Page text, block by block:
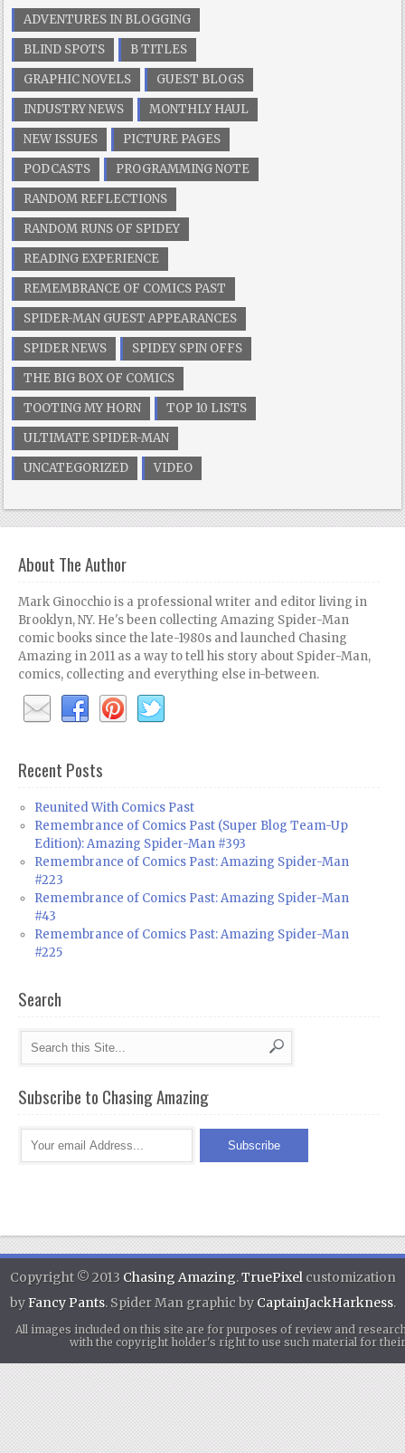
ADVENTURES IN BLOGGING
BLIND SPOTS
B TITLES
GRAPHIC NOVELS
GUEST BLOGS
INDUSTRY NEWS
MONTHLY HAUL
NEW ISSUES
PICTURE PAGES
PODCASTS
PROGRAMMING NOTE
RANDOM REFLECTIONS
RANDOM RUNS OF SPIDEY
READING EXPERIENCE
REMEMBRANCE OF COMICS PAST
SPIDER-MAN GUEST APPEARANCES
SPIDER NEWS
SPIDEY SPIN OFFS
THE BIG BOX OF COMICS
TOOTING MY HORN
TOP 10 LISTS
ULTIMATE SPIDER-MAN
UNCATEGORIZED
VIDEO
About The Author
Mark Ginocchio is a professional writer and editor living in
Brooklyn, NY. He's been collecting Amazing Spider-Man
comic books since the late-1980s and launched Chasing
Amazing in 2011 as a way to tell his story about Spider-Man,
comics, collecting and everything else in-between.
Recent Posts
Reunited With Comics Past
Remembrance of Comics Past (Super Blog Team-Up
Edition): Amazing Spider-Man #393
Remembrance of Comics Past: Amazing Spider-Man
#223
Remembrance of Comics Past: Amazing Spider-Man
#43
Remembrance of Comics Past: Amazing Spider-Man
#225
Search
Subscribe to Chasing Amazing
Copyright © 2013 Chasing Amazing.TruePixelcustomization
byFancy Pants. Spider Man graphic by CaptainJackHarkness.
All images included on this site are for purposes of review and
with the copyright holder's right to use such material for